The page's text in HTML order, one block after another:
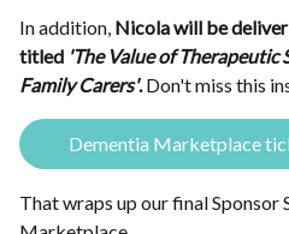
In addition, Nicola will be
titled 'The Value of Therapeutic
Family Carers'.Don't miss this
Dementia Marketplace
That wraps up our final